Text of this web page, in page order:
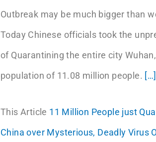
Outbreak may be much bigger than
Today Chinese officials took the
of Quarantining the entire city
population of 11.08 million people. […]
This Article 11 Million People just
China over Mysterious, Deadly Virus